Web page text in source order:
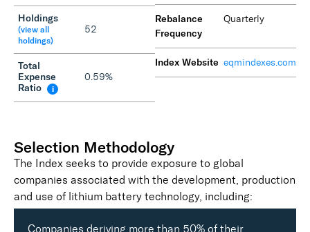
Holdings
(view all
holdings)
52
Total
Expense
Ratio
i
0.59%
Rebalance
Frequency
Quarterly
Index Website eqmindexes.com
Selection Methodology
The Index seeks to provide exposure to global
companies associated with the development, production
and use of lithium battery technology, including:
Companies deriving more than 50% of their